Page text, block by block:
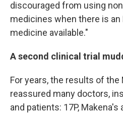
discouraged from using
medicines when there is an
medicine available."
A second clinical trial
For years, the results of
reassured many doctors,
and patients: 17P,